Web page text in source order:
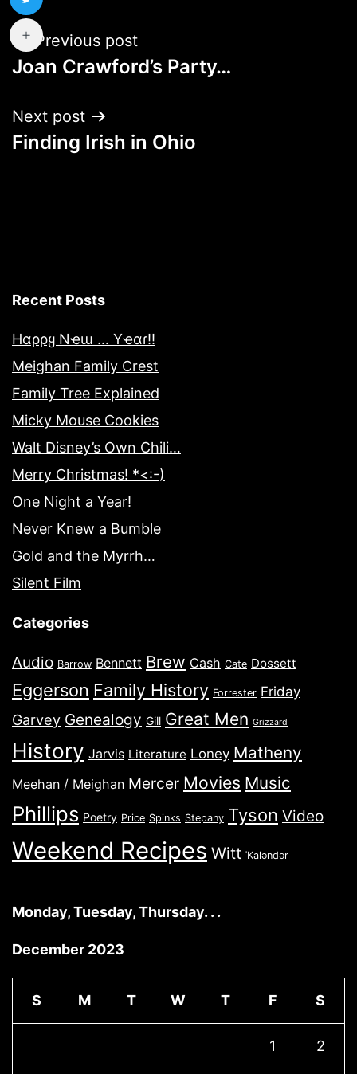
Post
navigation
Previous post
Joan Crawford’s Party…
Next post
Finding Irish in Ohio
Recent Posts
Hαρρყ Nҽɯ … Yҽαɾ!!
Meighan Family Crest
Family Tree Explained
Micky Mouse Cookies
Walt Disney’s Own Chili…
Merry Christmas! *<:-)
One Night a Year!
Never Knew a Bumble
Gold and the Myrrh…
Silent Film
Categories
Audio Barrow Bennett Brew Cash Cate Dossett
Eggerson Family History Forrester Friday
Garvey Genealogy Gill Great Men Grizzard
History Jarvis Literature Loney Matheny
Meehan / Meighan Mercer Movies Music
Phillips Poetry Price Spinks Stepany Tyson Video
Weekend Recipes Witt ˈKaləndər
Monday, Tuesday, Thursday. . .
December 2023
S M T W T F S
1 2